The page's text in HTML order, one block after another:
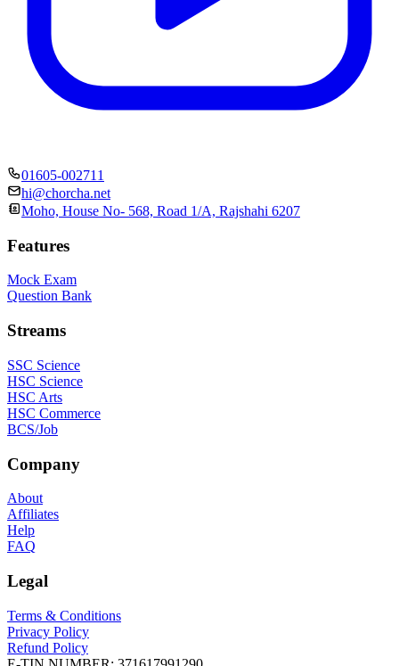
01605-002711
hi@chorcha.net
Moho, House No- 568, Road 1/A, Rajshahi 6207
Features
Mock Exam
Question Bank
Streams
SSC Science
HSC Science
HSC Arts
HSC Commerce
BCS/Job
Company
About
Affiliates
Help
FAQ
Legal
Terms & Conditions
Privacy Policy
Refund Policy